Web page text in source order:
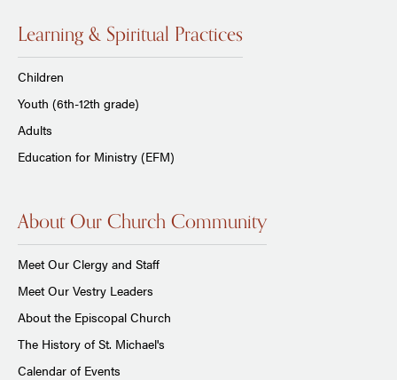
Learning & Spiritual Practices
Children
Youth (6th-12th grade)
Adults
Education for Ministry (EFM)
About Our Church Community
Meet Our Clergy and Staff
Meet Our Vestry Leaders
About the Episcopal Church
The History of St. Michael's
Calendar of Events